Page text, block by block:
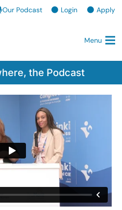
Our Podcast Login Apply
Menu
the Podcast